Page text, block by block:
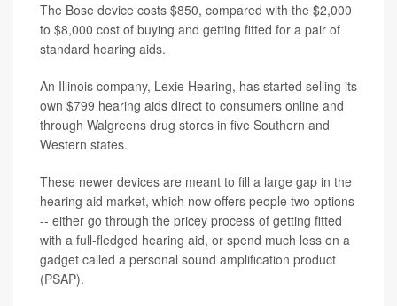
The Bose device costs $850, compared with the $2,000
to $8,000 cost of buying and getting fitted for a pair of
standard hearing aids.
An Illinois company, Lexie Hearing, has started selling its
own $799 hearing aids direct to consumers online and
through Walgreens drug stores in five Southern and
Western states.
These newer devices are meant to fill a large gap in the
hearing aid market, which now offers people two options
-- either go through the pricey process of getting fitted
with a full-fledged hearing aid, or spend much less on a
gadget called a personal sound amplification product
(PSAP).